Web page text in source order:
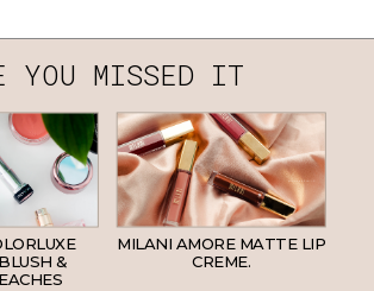
YOU MISSED IT
&
MILANI AMORE MATTE LIP
CREME.